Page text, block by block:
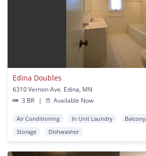
Edina Doubles
6310 Vernon Ave. Edina, MN
3 BR
| Available Now
Air Conditioning In Unit Laundry
Storage
Dishwasher